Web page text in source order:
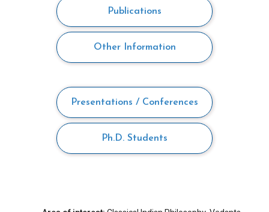
Publications
Other Information
Presentations / Conferences
Ph.D. Students